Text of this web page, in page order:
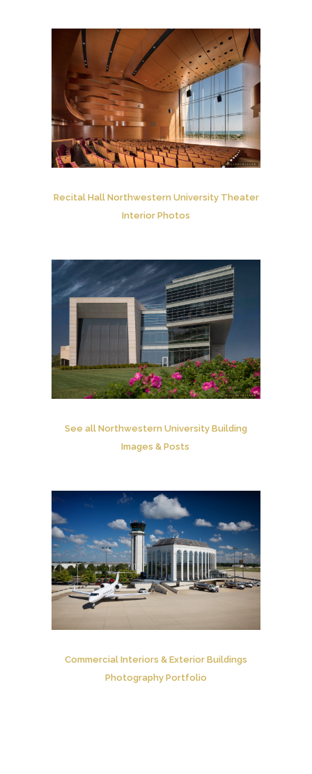
Recital Hall Northwestern University Theater
Interior Photos
See all Northwestern University Building
Images & Posts
Commercial Interiors & Exterior Buildings
Photography Portfolio